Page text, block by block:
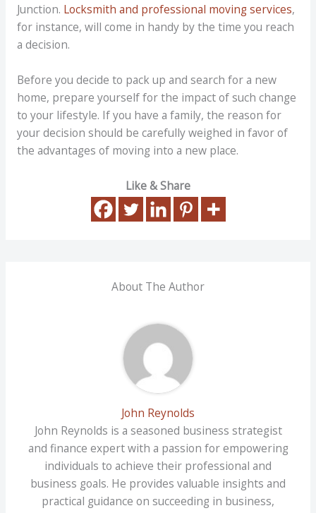
Junction. Locksmith and professional moving services,
for instance, will come in handy by the time you reach
a decision.
Before you decide to pack up and search for a new
home, prepare yourself for the impact of such change
to your lifestyle. If you have a family, the reason for
your decision should be carefully weighed in favor of
the advantages of moving into a new place.
Like & Share
About The Author
John Reynolds
John Reynolds is a seasoned business strategist
and finance expert with a passion for empowering
individuals to achieve their professional and
business goals. He provides valuable insights and
practical guidance on succeeding in business,